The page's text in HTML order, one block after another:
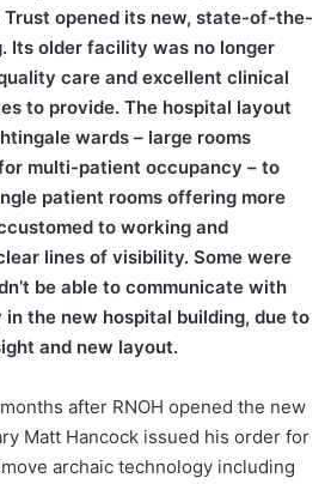
Trust opened its new, state-of-the-
Its older facility was no longer
care and excellent clinical
to provide. The hospital layout
wards – large rooms
multi-patient occupancy – to
patient rooms offering more
to working and
lines of visibility. Some were
be able to communicate with
the new hospital building, due to
and new layout.
after RNOH opened the new
Matt Hancock issued his order for
archaic technology including